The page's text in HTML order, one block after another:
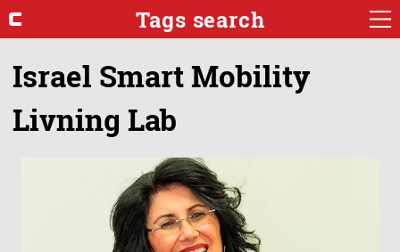
Tags search
Israel Smart Mobility
Livning Lab